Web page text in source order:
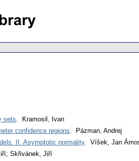
sets. Kramosil, Ivan
confidence regions. Pázman, Andrej
II. Asymptotic normality. Víšek, Jan
Skřivánek, Jiří